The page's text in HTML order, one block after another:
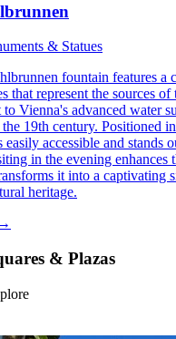
& Statues
fountain features a
that represent the sources
to Vienna's advanced water
19th century. Positioned
easily accessible and stands
in the evening enhances
it into a captivating
heritage.
→
& Plazas